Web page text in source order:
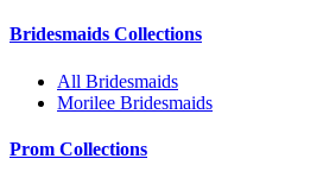
Bridesmaids Collections
All Bridesmaids
Morilee Bridesmaids
Prom Collections